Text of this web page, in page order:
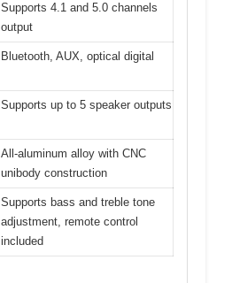
Supports 4.1 and 5.0 channels
output
Bluetooth, AUX, optical digital
Supports up to 5 speaker outputs
All-aluminum alloy with CNC
unibody construction
Supports bass and treble tone
adjustment, remote control
included